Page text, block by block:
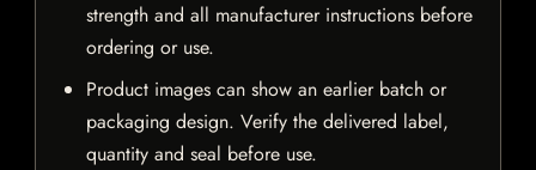
strength and all manufacturer instructions before
ordering or use.
Product images can show an earlier batch or
packaging design. Verify the delivered label,
quantity and seal before use.